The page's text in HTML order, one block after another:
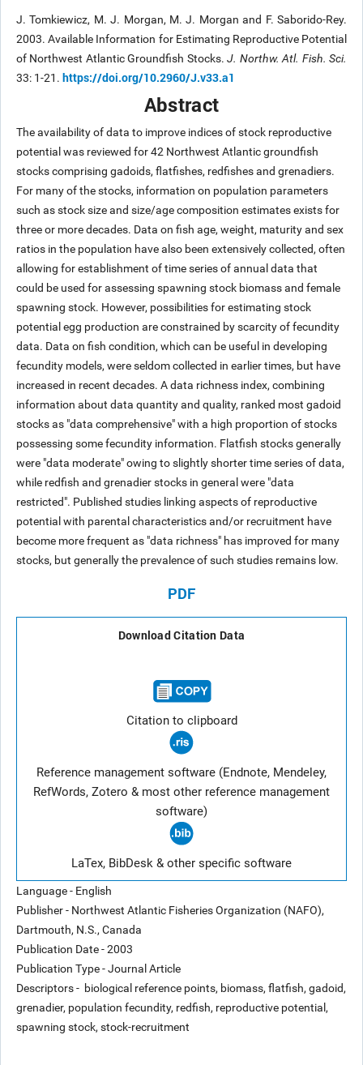
J. Tomkiewicz, M. J. Morgan, M. J. Morgan and F. Saborido-Rey.
2003. Available Information for Estimating Reproductive Potential
of Northwest Atlantic Groundfish Stocks.J. Northw. Atl. Fish. Sci.
33: 1-21. https://doi.org/10.2960/J.v33.a1
Abstract
The availability of data to improve indices of stock reproductive
potential was reviewed for 42 Northwest Atlantic groundfish
stocks comprising gadoids, flatfishes, redfishes and grenadiers.
For many of the stocks, information on population parameters
such as stock size and size/age composition estimates exists for
three or more decades. Data on fish age, weight, maturity and sex
ratios in the population have also been extensively collected, often
allowing for establishment of time series of annual data that
could be used for assessing spawning stock biomass and female
spawning stock. However, possibilities for estimating stock
potential egg production are constrained by scarcity of fecundity
data. Data on fish condition, which can be useful in developing
fecundity models, were seldom collected in earlier times, but have
increased in recent decades. A data richness index, combining
information about data quantity and quality, ranked most gadoid
stocks as "data comprehensive" with a high proportion of stocks
possessing some fecundity information. Flatfish stocks generally
were "data moderate" owing to slightly shorter time series of data,
while redfish and grenadier stocks in general were "data
restricted". Published studies linking aspects of reproductive
potential with parental characteristics and/or recruitment have
become more frequent as "data richness" has improved for many
stocks, but generally the prevalence of such studies remains low.
PDF
Download Citation Data
Citation to clipboard
Reference management software (Endnote, Mendeley,
RefWords, Zotero & most other reference management
software)
LaTex, BibDesk & other specific software
Language - English
Publisher - Northwest Atlantic Fisheries Organization (NAFO),
Dartmouth, N.S., Canada
Publication Date - 2003
Publication Type - Journal Article
Descriptors - biological reference points, biomass, flatfish, gadoid,
grenadier, population fecundity, redfish, reproductive potential,
spawning stock, stock-recruitment